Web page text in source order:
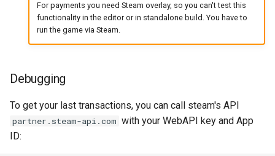
For payments you need Steam overlay, so you can't test this
functionality in the editor or in standalone build. You have to
run the game via Steam.
Debugging
To get your last transactions, you can call steam's API
partner.steam-api.com with your WebAPI key and App
ID: